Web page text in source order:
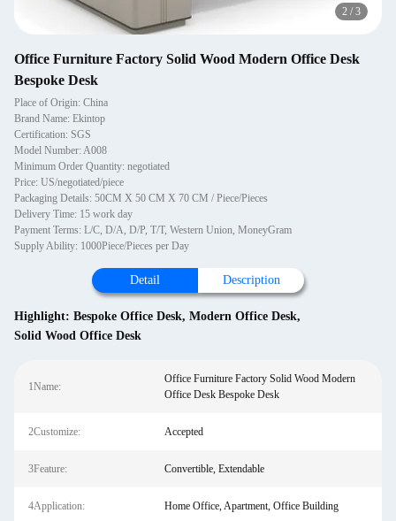
2 / 3
Office Furniture Factory Solid Wood Modern Office Desk
Bespoke Desk
Place of Origin: China
Brand Name: Ekintop
Certification: SGS
Model Number: A008
Minimum Order Quantity: negotiated
Price: US/negotiated/piece
Packaging Details: 50CM X 50 CM X 70 CM / Piece/Pieces
Delivery Time: 15 work day
Payment Terms: L/C, D/A, D/P, T/T, Western Union, MoneyGram
Supply Ability: 1000Piece/Pieces per Day
Detail Description
Highlight: Bespoke Office Desk, Modern Office Desk,
Solid Wood Office Desk
1Name:
Office Furniture Factory Solid Wood Modern
Office Desk Bespoke Desk
2Customize: Accepted
3Feature: Convertible, Extendable
4Application: Home Office, Apartment, Office Building